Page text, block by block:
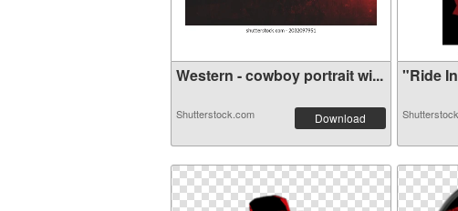
Western - cowboy portrait wi...
Shutterstock.com Download
"Ride